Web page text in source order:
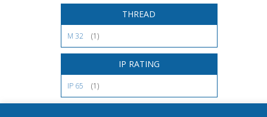
THREAD
M 32 (1)
IP RATING
IP 65 (1)